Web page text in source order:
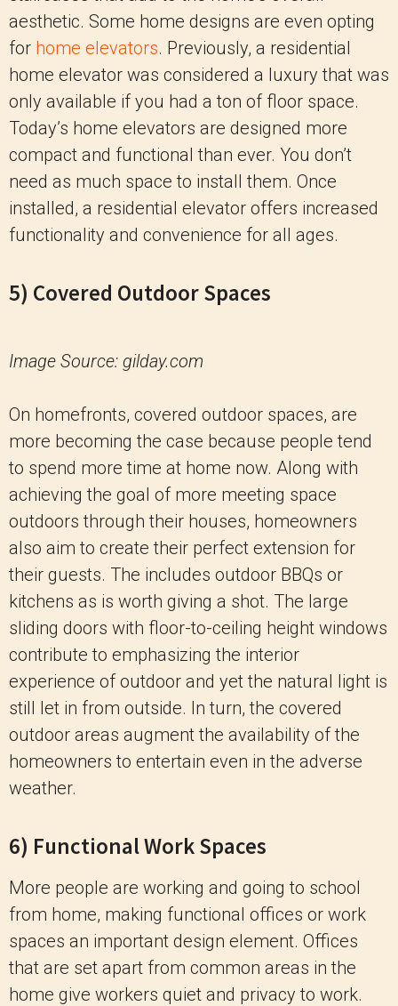
aesthetic. Some home designs are even opting
for home elevators. Previously, a residential
home elevator was considered a luxury that was
only available if you had a ton of floor space.
Today’s home elevators are designed more
compact and functional than ever. You don’t
need as much space to install them. Once
installed, a residential elevator offers increased
functionality and convenience for all ages.
5) Covered Outdoor Spaces
Image Source: gilday.com
On homefronts, covered outdoor spaces, are
more becoming the case because people tend
to spend more time at home now. Along with
achieving the goal of more meeting space
outdoors through their houses, homeowners
also aim to create their perfect extension for
their guests. The includes outdoor BBQs or
kitchens as is worth giving a shot. The large
sliding doors with floor-to-ceiling height windows
contribute to emphasizing the interior
experience of outdoor and yet the natural light is
still let in from outside. In turn, the covered
outdoor areas augment the availability of the
homeowners to entertain even in the adverse
weather.
6) Functional Work Spaces
More people are working and going to school
from home, making functional offices or work
spaces an important design element. Offices
that are set apart from common areas in the
home give workers quiet and privacy to work.